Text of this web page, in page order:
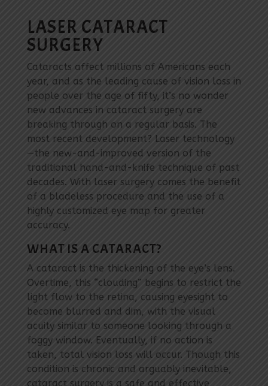
LASER CATARACT
SURGERY
Cataracts affect millions of Americans each
year, and as the leading cause of vision loss in
people over the age of fifty, it’s no wonder
new advances in cataract surgery are
breaking through on a regular basis. The
most recent development? Laser technology
—the new-and-improved version of the
traditional hand-and-knife technique of past
decades. With laser surgery comes the benefit
of a bladeless procedure and the use of a
highly customized eye map for greater
accuracy.
WHAT IS A CATARACT?
A cataract is the thickening of the eye’s lens.
Overtime, this “clouding” begins to restrict the
light flow to the retina, causing eyesight to
become blurred and dim, with the visual
acuity similar to someone looking through a
foggy window. Eventually, if no action is
taken, total vision loss will occur. Though this
condition is chronic and arguably inevitable,
cataract surgery is a safe and effective